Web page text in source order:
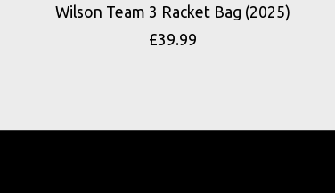
Wilson Team 3 Racket Bag (2025)
£39.99